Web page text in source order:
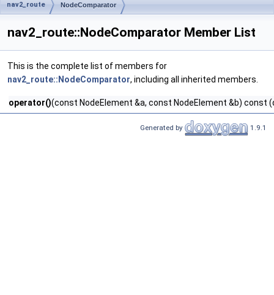
nav2_route NodeComparator
nav2_route::NodeComparator Member List
This is the complete list of members for
nav2_route::NodeComparator, including all inherited members.
operator()(const NodeElement &a, const NodeElement &b) const
Generated by 1.9.1